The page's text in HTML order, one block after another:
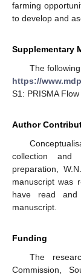
farming
to develop and
Supplementary
The
https://
S1: PRISMA
Author
collection and
preparation,
manuscript was
have read
manuscript.
Funding
The
Commission,